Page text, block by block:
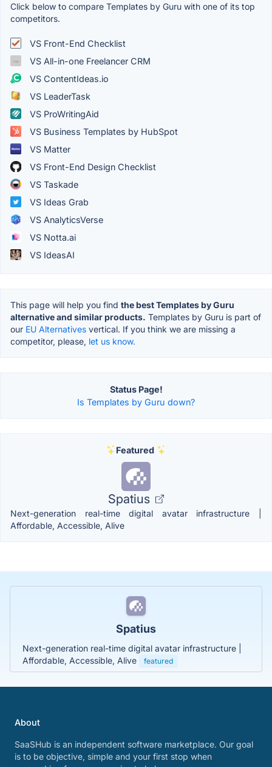
Click below to compare Templates by Guru with one of its top
competitors.
VS Front-End Checklist
VS All-in-one Freelancer CRM
VS ContentIdeas.io
VS LeaderTask
VS ProWritingAid
VS Business Templates by HubSpot
VS Matter
VS Front-End Design Checklist
VS Taskade
VS Ideas Grab
VS AnalyticsVerse
VS Notta.ai
VS IdeasAI
This page will help you find the best Templates by Guru
alternative and similar products. Templates by Guru is part of
our EU Alternatives vertical. If you think we are missing a
competitor, please, let us know.
Status Page!
Is Templates by Guru down?
Featured
Spatius
Next-generation real-time digital avatar infrastructure |
Affordable, Accessible, Alive
Spatius
Next-generation real-time digital avatar infrastructure |
Affordable, Accessible, Alive
featured
About
SaaSHub is an independent software marketplace. Our goal
is to be objective, simple and your first stop when